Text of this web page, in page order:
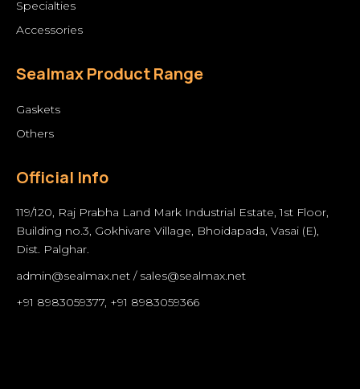
Specialties
Accessories
Sealmax Product Range
Gaskets
Others
Official Info
119/120, Raj Prabha Land Mark Industrial Estate, 1st Floor,
Building no.3, Gokhivare Village, Bhoidapada, Vasai (E),
Dist. Palghar.
admin@sealmax.net / sales@sealmax.net
+91 8983059377, +91 8983059366